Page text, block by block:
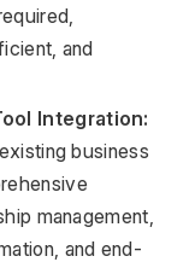
and
Integration:
business
management,
and end-